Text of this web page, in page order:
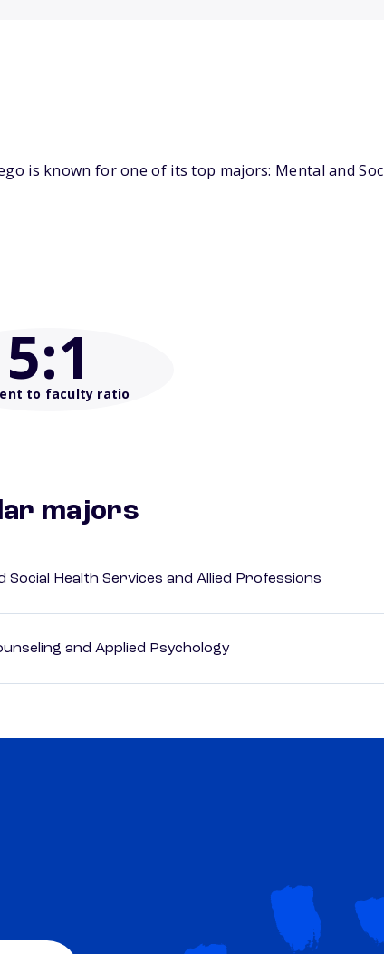
is known for one of its top majors: Mental and
5:1
to faculty ratio
majors
Social Health Services and Allied Professions
and Applied Psychology